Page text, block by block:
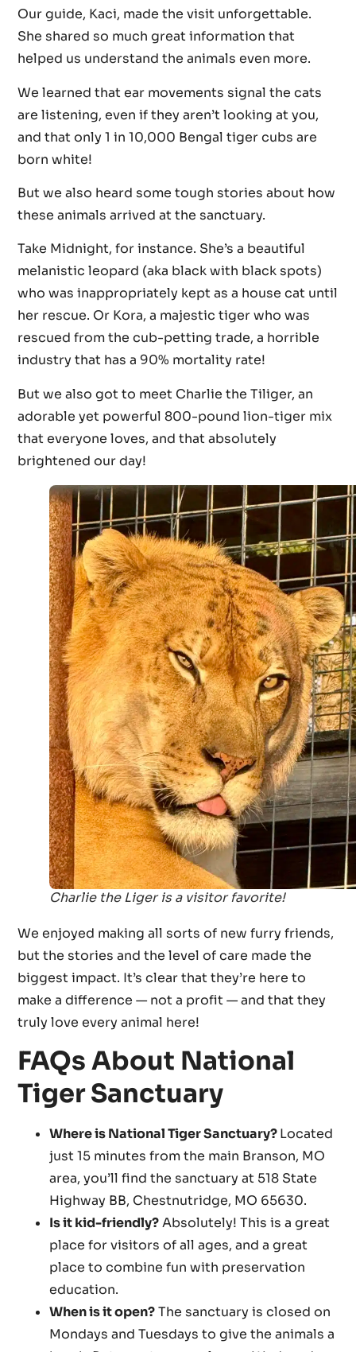
Our guide, Kaci, made the visit unforgettable.
She shared so much great information that
helped us understand the animals even more.
We learned that ear movements signal the cats
are listening, even if they aren’t looking at you,
and that only 1 in 10,000 Bengal tiger cubs are
born white!
But we also heard some tough stories about how
these animals arrived at the sanctuary.
Take Midnight, for instance. She’s a beautiful
melanistic leopard (aka black with black spots)
who was inappropriately kept as a house cat until
her rescue. Or Kora, a majestic tiger who was
rescued from the cub-petting trade, a horrible
industry that has a 90% mortality rate!
But we also got to meet Charlie the Tiliger, an
adorable yet powerful 800-pound lion-tiger mix
that everyone loves, and that absolutely
brightened our day!
Charlie the Liger is a visitor favorite!
We enjoyed making all sorts of new furry friends,
but the stories and the level of care made the
biggest impact. It’s clear that they’re here to
make a difference — not a profit — and that they
truly love every animal here!
FAQs About National
Tiger Sanctuary
Where is National Tiger Sanctuary?Located
just 15 minutes from the main Branson, MO
area, you’ll find the sanctuary at 518 State
Highway BB, Chestnutridge, MO 65630.
Is it kid-friendly?Absolutely! This is a great
place for visitors of all ages, and a great
place to combine fun with preservation
education.
When is it open?The sanctuary is closed on
Mondays and Tuesdays to give the animals a